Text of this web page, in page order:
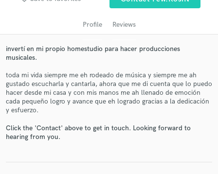
Profile Reviews
invertí en mi propio homestudio para hacer producciones
musicales.
toda mi vida siempre me eh rodeado de música y siempre me ah
gustado escucharla y cantarla, ahora que me di cuenta que lo puedo
hacer desde mi casa y con mis manos me ah llenado de emoción
cada pequeño logro y avance que eh logrado gracias a la dedicación
y esfuerzo.
Click the 'Contact' above to get in touch. Looking forward to
hearing from you.
Contact pros directly with your project details
and receive handcrafted proposals and budgets